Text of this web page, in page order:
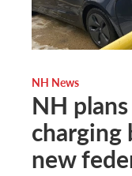
NH News
NH
charging
new